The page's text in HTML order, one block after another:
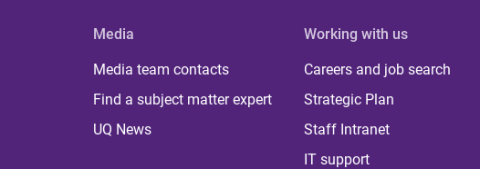
Media
Media team contacts
Find a subject matter expert
UQ News
Working with us
Careers and job search
Strategic Plan
Staff Intranet
IT support